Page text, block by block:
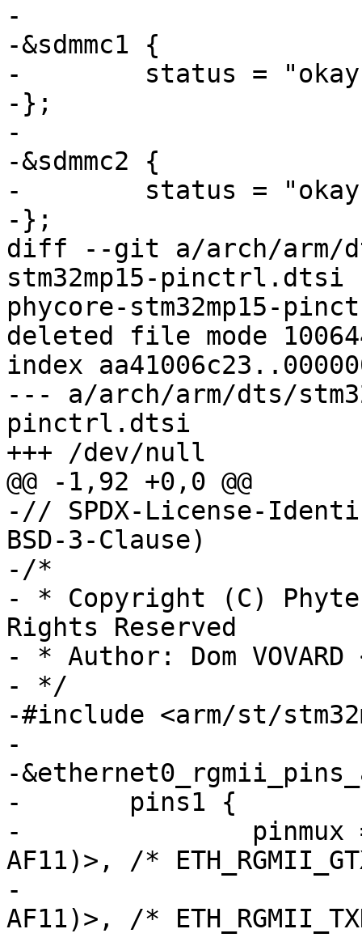
-
-&sdmmc1 {
-        status =
-};
-
-&sdmmc2 {
-        status =
-};
diff --git a/arch/arm/
stm32mp15-pinctrl.dtsi
phycore-stm32mp15-
deleted file mode
index
--- a/arch/arm/dts/
pinctrl.dtsi
+++ /dev/null
@@ -1,92 +0,0 @@
-// SPDX-License-
BSD-3-Clause)
-/*
- * Copyright (C)
Rights Reserved
- * Author: Dom VOVARD
- */
-#include <arm/st/
-
-
-	pins1 {
-		pinmux = <STM32_PINMUX('G', 4,
AF11)>,	/* ETH_RGMII_GTX_CLK */
-			 <STM32_PINMUX('G', 13,
AF11)>, /*